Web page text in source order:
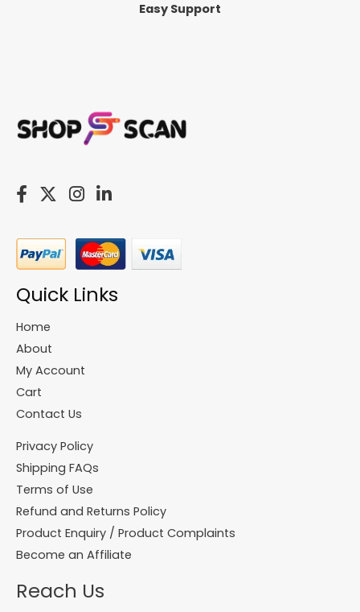
Easy Support
Quick Links
Home
About
My Account
Cart
Contact Us
Privacy Policy
Shipping FAQs
Terms of Use
Refund and Returns Policy
Product Enquiry / Product Complaints
Become an Affiliate
Reach Us